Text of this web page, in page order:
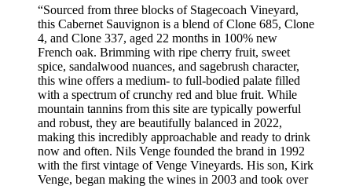
“Sourced from three blocks of Stagecoach Vineyard,
this Cabernet Sauvignon is a blend of Clone 685, Clone
4, and Clone 337, aged 22 months in 100% new
French oak. Brimming with ripe cherry fruit, sweet
spice, sandalwood nuances, and sagebrush character,
this wine offers a medium- to full-bodied palate filled
with a spectrum of crunchy red and blue fruit. While
mountain tannins from this site are typically powerful
and robust, they are beautifully balanced in 2022,
making this incredibly approachable and ready to drink
now and often. Nils Venge founded the brand in 1992
with the first vintage of Venge Vineyards. His son, Kirk
Venge, began making the wines in 2003 and took over